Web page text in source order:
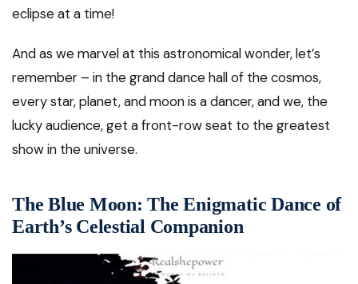
eclipse at a time!
And as we marvel at this astronomical wonder, let’s
remember – in the grand dance hall of the cosmos,
every star, planet, and moon is a dancer, and we, the
lucky audience, get a front-row seat to the greatest
show in the universe.
The Blue Moon: The Enigmatic Dance of
Earth’s Celestial Companion